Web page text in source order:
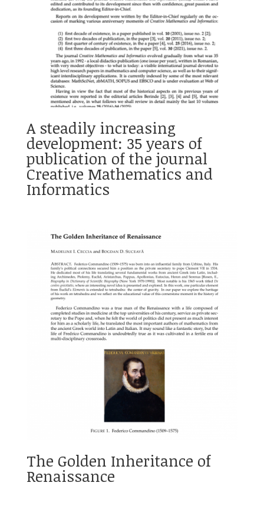
A steadily increasing
development: 35 years of
publication of the journal
Creative Mathematics and
Informatics
The Golden Inheritance of
Renaissance